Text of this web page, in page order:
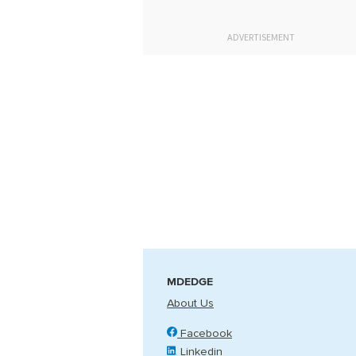
ADVERTISEMENT
MDEDGE
About Us
Facebook
Linkedin